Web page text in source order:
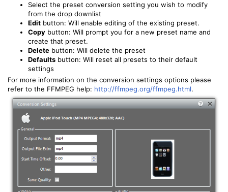
Select the preset conversion setting you wish to modify
from the drop downlist
Edit button: Will enable editing of the existing preset.
Copy button: Will prompt you for a new preset name and
create that preset.
Delete button: Will delete the preset
Defaults button: Will reset all presets to their default
settings
For more information on the conversion settings options please
refer to the FFMPEG help: http://ffmpeg.org/ffmpeg.html.